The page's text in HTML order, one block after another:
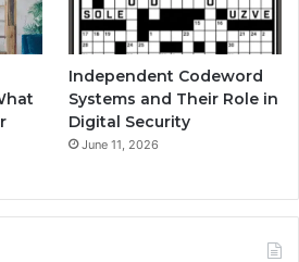
Independent Codeword
Systems and Their Role in
Digital Security
June 11, 2026